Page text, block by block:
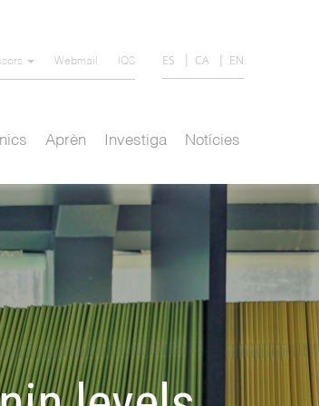
Webmail IQS ES CA EN
Aprèn Investiga Notícies